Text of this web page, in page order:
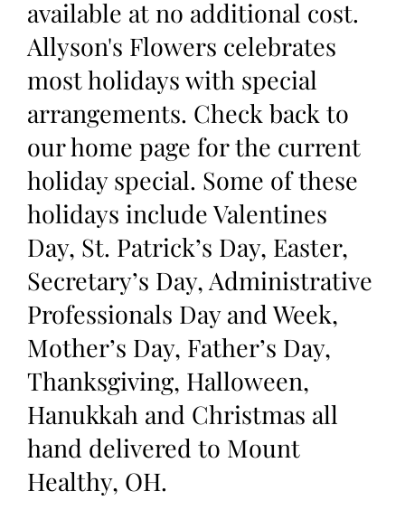
available at no additional cost.
Allyson's Flowers celebrates
most holidays with special
arrangements. Check back to
our home page for the current
holiday special. Some of these
holidays include Valentines
Day, St. Patrick’s Day, Easter,
Secretary’s Day, Administrative
Professionals Day and Week,
Mother’s Day, Father’s Day,
Thanksgiving, Halloween,
Hanukkah and Christmas all
hand delivered to Mount
Healthy, OH.